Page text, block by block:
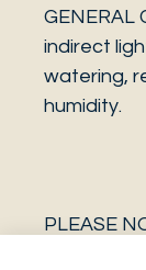
GENERAL
indirect
watering,
humidity.
PLEASE
photo is a